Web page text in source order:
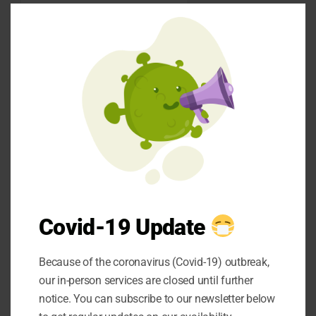
Procedural trauma
refers to distressing
experiences during
dental treatment itself.
Painful injections,
uncomfortable
procedures, or feeling
powerless whilst
restrained in the dental
chair can all contribute
associations. Even well-
can become traumatic if
not accompanied by
appropriate pain
Covid-19 Update
Because of the coronavirus (Covid-19) outbreak,
our in-person services are closed until further
notice. You can subscribe to our newsletter below